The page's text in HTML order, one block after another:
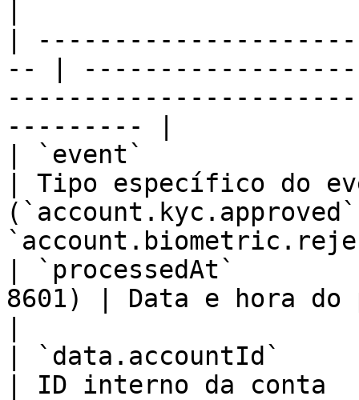
|
-- |
--------- |
| `event`
| Tipo específico do
| `processedAt`
8601) | Data e hora do
| `data.accountId`
| ID interno da conta